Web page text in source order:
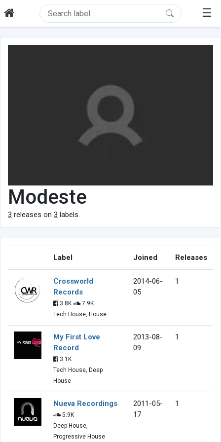
☰
Modeste
3 releases on 3 labels.
Label Joined Releases
Crossworld
Records
3.8K
7.9K
Tech House, House
2014-06-
05
1
My First Love
Record
3.1K
Tech House, Deep
House
2013-08-
09
1
Nueva Recordings
5.9K
Deep House,
Progressive House
2011-05-
17
1